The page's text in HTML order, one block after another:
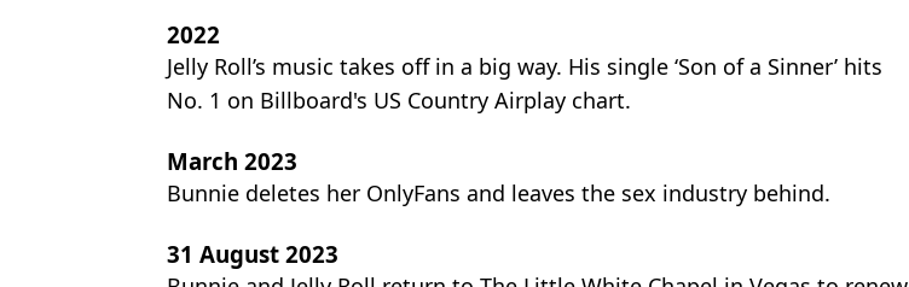
2022
Jelly Roll’s music takes off in a big way. His single ‘Son of a Sinner’ hits
No. 1 on Billboard's US Country Airplay chart.
March 2023
Bunnie deletes her OnlyFans and leaves the sex industry behind.
31 August 2023